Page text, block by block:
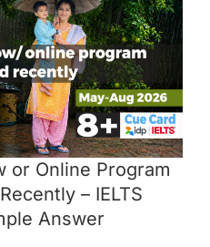
or Online Program
– IELTS
Answer